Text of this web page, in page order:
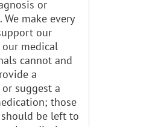
or
make every
our
our medical
cannot and
a
suggest a
those
be left to